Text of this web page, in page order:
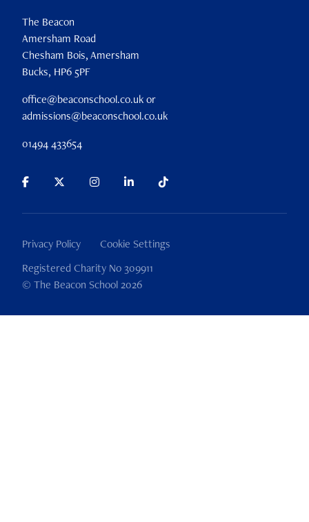
The Beacon
Amersham Road
Chesham Bois, Amersham
Bucks, HP6 5PF
office@beaconschool.co.uk or
admissions@beaconschool.co.uk
01494 433654
Privacy Policy
Cookie Settings
Registered Charity No 309911
© The Beacon School 2026